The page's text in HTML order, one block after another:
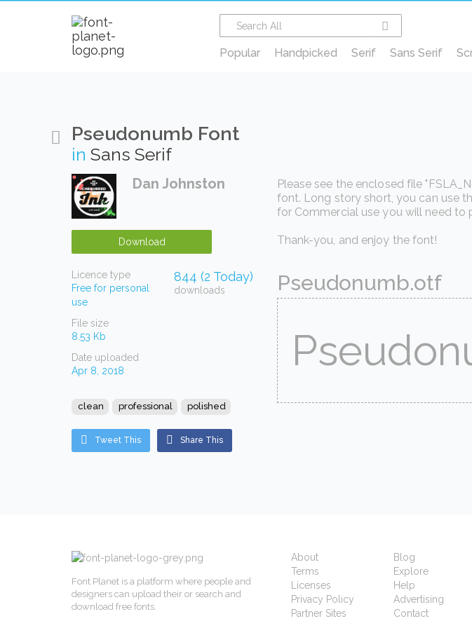
Popular Handpicked Serif Sans Serif
Pseudonumb Font
in Sans Serif
Dan Johnston
Download
Licence type
Free for personal
use
File size
8.53 Kb
Date uploaded
Apr 8, 2018
844 (2 Today)
downloads
clean professional polished
Tweet This Share This
Please see the enclosed file
font. Long story short, you can use
for Commercial use you will need to
Thank-you, and enjoy the font!
Pseudonumb.otf
Font Planet is a platform where people and
designers can upload their or search and
download free fonts.
About
Terms
Licenses
Privacy Policy
Partner Sites
Blog
Explore
Help
Advertising
Contact